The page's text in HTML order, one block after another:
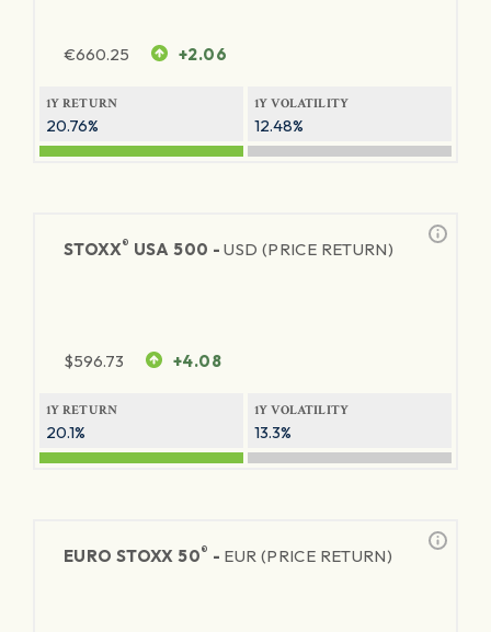
€660.25 +2.06
1Y RETURN
20.76%
1Y VOLATILITY
12.48%
STOXX® USA 500 -USD (PRICE RETURN)
$596.73 +4.08
1Y RETURN
20.1%
1Y VOLATILITY
13.3%
EURO STOXX 50® - EUR (PRICE RETURN)